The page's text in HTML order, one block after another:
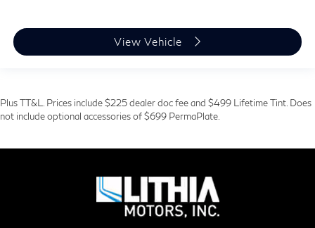
View Vehicle
Plus TT&L. Prices include $225 dealer doc fee and $499 Lifetime Tint. Does
not include optional accessories of $699 PermaPlate.